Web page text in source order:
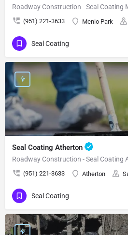
Roadway Construction - Seal Coating
(951) 221-3633 Menlo Park
Seal Coating
Seal Coating Atherton
Roadway Construction - Seal Coating
(951) 221-3633 Atherton
Seal Coating